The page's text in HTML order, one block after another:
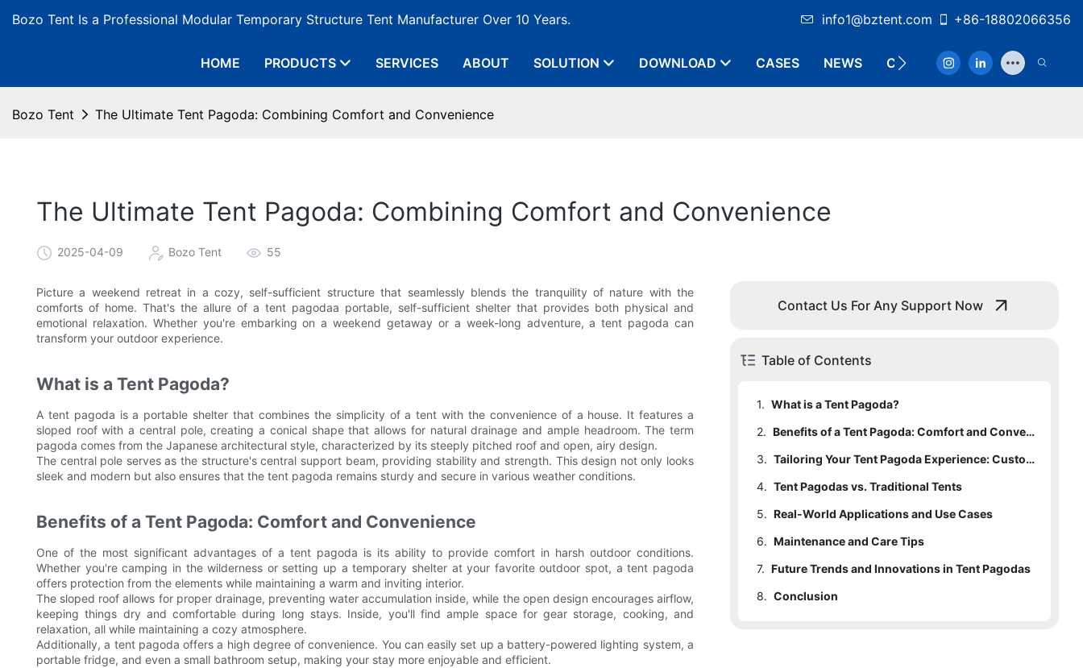
Bozo Tent Is a Professional Modular Temporary Structure Tent Manufacturer Over 10 Years. info1@bztent.com +86-18802066356
HOME PRODUCTS SERVICES ABOUT SOLUTION DOWNLOAD CASES NEWS CONTACT
Bozo Tent The Ultimate Tent Pagoda: Combining Comfort and Convenience
The Ultimate Tent Pagoda: Combining Comfort and Convenience
2025-04-09 Bozo Tent 55
Picture a weekend retreat in a cozy, self-sufficient structure that seamlessly blends the tranquility of nature with the
comforts of home. That's the allure of a tent pagodaa portable, self-sufficient shelter that provides both physical and
emotional relaxation. Whether you're embarking on a weekend getaway or a week-long adventure, a tent pagoda can
transform your outdoor experience.
What is a Tent Pagoda?
A tent pagoda is a portable shelter that combines the simplicity of a tent with the convenience of a house. It features a
sloped roof with a central pole, creating a conical shape that allows for natural drainage and ample headroom. The term
pagoda comes from the Japanese architectural style, characterized by its steeply pitched roof and open, airy design.
The central pole serves as the structure's central support beam, providing stability and strength. This design not only looks
sleek and modern but also ensures that the tent pagoda remains sturdy and secure in various weather conditions.
Benefits of a Tent Pagoda: Comfort and Convenience
One of the most significant advantages of a tent pagoda is its ability to provide comfort in harsh outdoor conditions.
Whether you're camping in the wilderness or setting up a temporary shelter at your favorite outdoor spot, a tent pagoda
offers protection from the elements while maintaining a warm and inviting interior.
The sloped roof allows for proper drainage, preventing water accumulation inside, while the open design encourages airflow,
keeping things dry and comfortable during long stays. Inside, you'll find ample space for gear storage, cooking, and
relaxation, all while maintaining a cozy atmosphere.
Additionally, a tent pagoda offers a high degree of convenience. You can easily set up a battery-powered lighting system, a
portable fridge, and even a small bathroom setup, making your stay more enjoyable and efficient.
Contact Us For Any Support Now
Table of Contents
1. What is a Tent Pagoda?
2.
Benefits of a Tent Pagoda: Comfort and Convenience
3.
Tailoring Your Tent Pagoda Experience: Customization and Accessories
4. Tent Pagodas vs. Traditional Tents
5. Real-World Applications and Use Cases
6. Maintenance and Care Tips
7. Future Trends and Innovations in Tent Pagodas
8. Conclusion